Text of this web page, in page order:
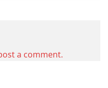
a comment.